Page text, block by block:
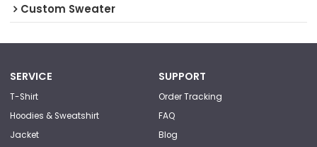
Custom Sweater
SERVICE
T-Shirt
Hoodies & Sweatshirt
Jacket
SUPPORT
Order Tracking
FAQ
Blog